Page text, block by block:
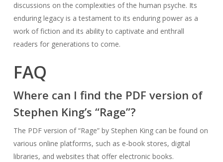
discussions on the complexities of the human psyche. Its
enduring legacy is a testament to its enduring power as a
work of fiction and its ability to captivate and enthrall
readers for generations to come.
FAQ
Where can I find the PDF version of
Stephen King’s “Rage”?
The PDF version of “Rage” by Stephen King can be found on
various online platforms, such as e-book stores, digital
libraries, and websites that offer electronic books.